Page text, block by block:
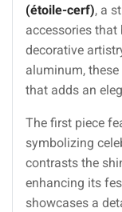
(étoile-cerf), a
accessories
decorative
aluminum,
that adds an
The first piece
symbolizing
contrasts the
enhancing its
showcases a